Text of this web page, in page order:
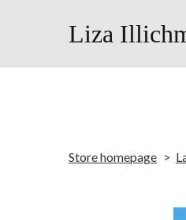
Liza
Store homepage